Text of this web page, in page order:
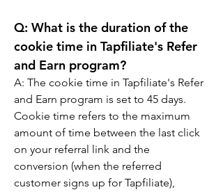
Q: What is the duration of the
cookie time in Tapfiliate's Refer
and Earn program?
A: The cookie time in Tapfiliate's Refer
and Earn program is set to 45 days.
Cookie time refers to the maximum
amount of time between the last click
on your referral link and the
conversion (when the referred
customer signs up for Tapfiliate),